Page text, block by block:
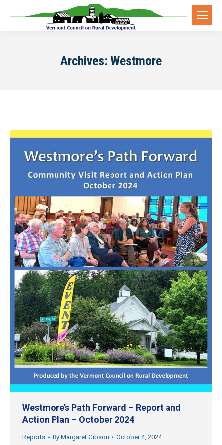
Archives: Westmore
Westmore’s Path Forward – Report and
Action Plan – October 2024
Reports By Margaret Gibson October 4, 2024